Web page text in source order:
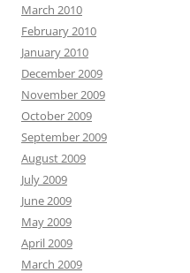
March 2010
February 2010
January 2010
December 2009
November 2009
October 2009
September 2009
August 2009
July 2009
June 2009
May 2009
April 2009
March 2009